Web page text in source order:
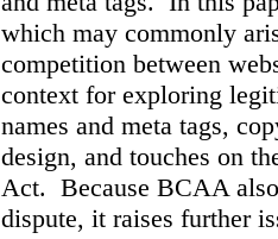
which may commonly
competition between
context for exploring
names and meta tags,
design, and touches on
Act. Because BCAA
dispute, it raises further